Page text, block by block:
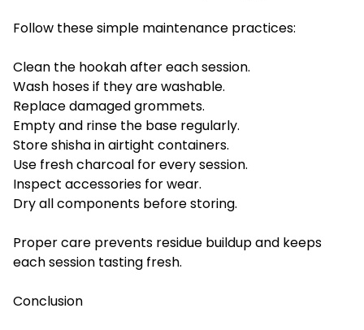
Follow these simple maintenance practices:
Clean the hookah after each session.
Wash hoses if they are washable.
Replace damaged grommets.
Empty and rinse the base regularly.
Store shisha in airtight containers.
Use fresh charcoal for every session.
Inspect accessories for wear.
Dry all components before storing.
Proper care prevents residue buildup and keeps
each session tasting fresh.
Conclusion